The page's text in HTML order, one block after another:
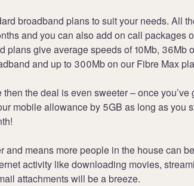
broadband plans to suit your needs. All
and you can also add on call packages
plans give average speeds of 10Mb, 36Mb
and up to 300Mb on our Fibre Max
the deal is even sweeter – once you’ve
mobile allowance by 5GB as long as you
and means more people in the house can
activity like downloading movies,
attachments will be a breeze.